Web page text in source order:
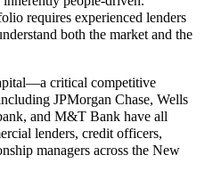
requires experienced lenders
both the market and the
critical competitive
JPMorgan Chase, Wells
and M&T Bank have all
lenders, credit officers,
managers across the New